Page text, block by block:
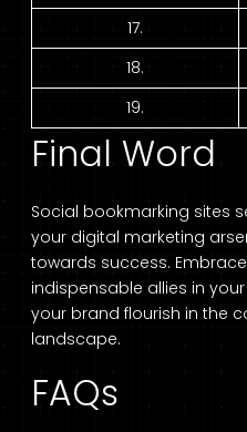
17.
18.
19.
Final Word
Social bookmarking sites
your digital marketing
towards success.
indispensable allies in
your brand flourish in the
landscape.
FAQs